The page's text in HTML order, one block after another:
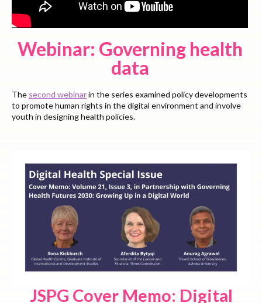
Webinar: Governing health
data
The second webinarin the series examined policy developments
to promote human rights in the digital environment and involve
youth in designing health policies.
JSPG Cover Memo: Digital